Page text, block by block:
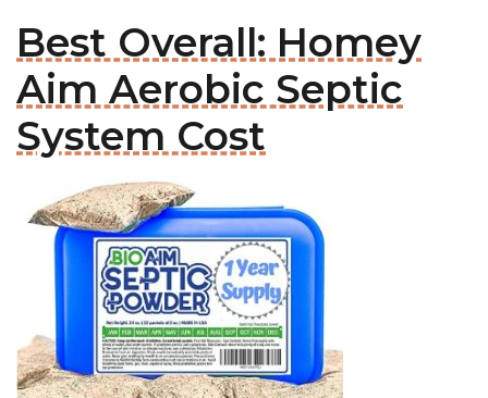
Best Overall: Homey
Aim Aerobic Septic
System Cost